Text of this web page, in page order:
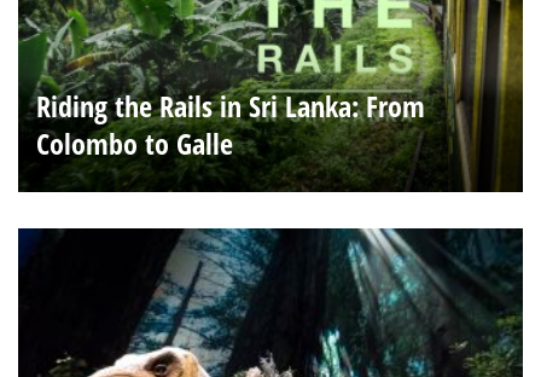
Riding the Rails in Sri Lanka: From
Colombo to Galle